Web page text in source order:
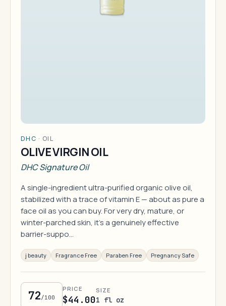
DHC · OIL
OLIVE VIRGIN OIL
DHC Signature Oil
A single-ingredient ultra-purified organic olive oil,
stabilized with a trace of vitamin E — about as pure a
face oil as you can buy. For very dry, mature, or
winter-parched skin, it's a genuinely effective
barrier-suppo…
j beauty Fragrance Free Paraben Free Pregnancy Safe
72/100
PRICE
$44.00
SIZE
1 fl oz